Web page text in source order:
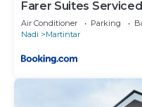
Farer Suites
U2
Air Conditioner Parking
Nadi
Martintar